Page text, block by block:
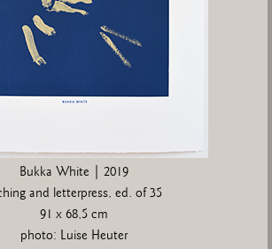
Bukka White | 2019
and letterpress, ed. of 35
91 x 68,5 cm
photo: Luise Heuter